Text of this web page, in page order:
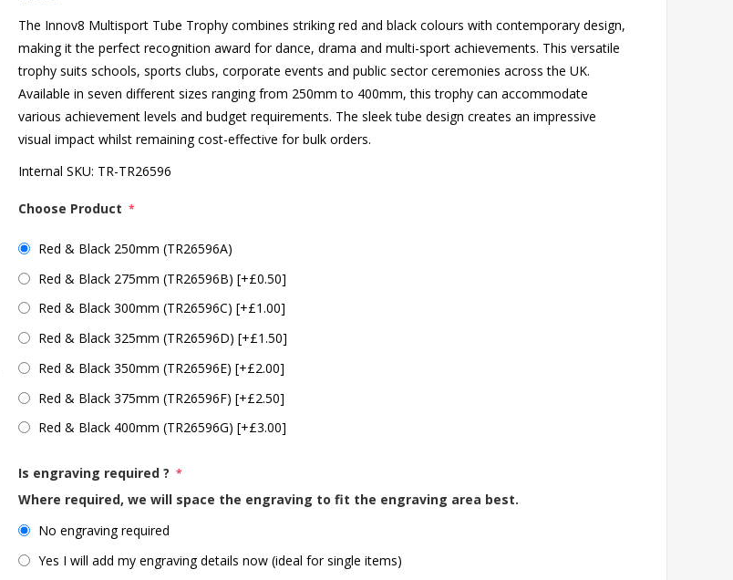
The Innov8 Multisport Tube Trophy combines striking red and black colours with contemporary design,
making it the perfect recognition award for dance, drama and multi-sport achievements. This versatile
trophy suits schools, sports clubs, corporate events and public sector ceremonies across the UK.
Available in seven different sizes ranging from 250mm to 400mm, this trophy can accommodate
various achievement levels and budget requirements. The sleek tube design creates an impressive
visual impact whilst remaining cost-effective for bulk orders.
Internal SKU: TR-TR26596
Choose Product *
Red & Black 250mm (TR26596A)
Red & Black 275mm (TR26596B) [+£0.50]
Red & Black 300mm (TR26596C) [+£1.00]
Red & Black 325mm (TR26596D) [+£1.50]
Red & Black 350mm (TR26596E) [+£2.00]
Red & Black 375mm (TR26596F) [+£2.50]
Red & Black 400mm (TR26596G) [+£3.00]
Is engraving required ? *
Where required, we will space the engraving to fit the engraving area best.
No engraving required
Yes I will add my engraving details now (ideal for single items)